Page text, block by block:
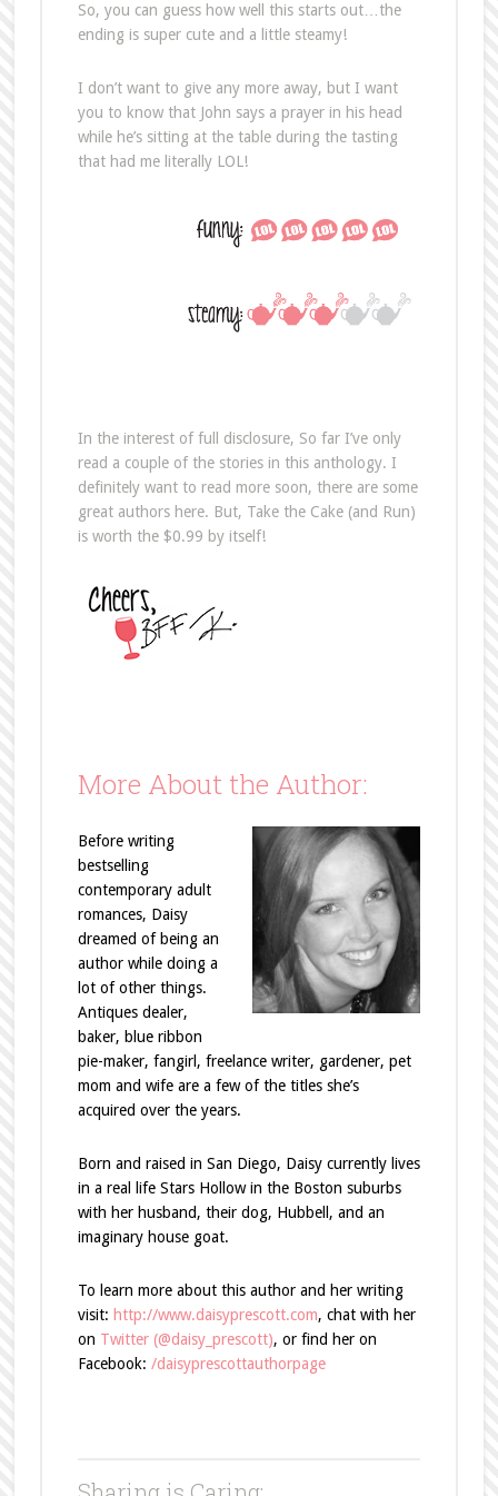
So, you can guess how well this starts out…the
ending is super cute and a little steamy!
I don’t want to give any more away, but I want
you to know that John says a prayer in his head
while he’s sitting at the table during the tasting
that had me literally LOL!
In the interest of full disclosure, So far I’ve only
read a couple of the stories in this anthology. I
definitely want to read more soon, there are some
great authors here. But, Take the Cake (and Run)
is worth the $0.99 by itself!
More About the Author:
Before writing
bestselling
contemporary adult
romances, Daisy
dreamed of being an
author while doing a
lot of other things.
Antiques dealer,
baker, blue ribbon
pie-maker, fangirl, freelance writer, gardener, pet
mom and wife are a few of the titles she’s
acquired over the years.
Born and raised in San Diego, Daisy currently lives
in a real life Stars Hollow in the Boston suburbs
with her husband, their dog, Hubbell, and an
imaginary house goat.
To learn more about this author and her writing
visit: http://www.daisyprescott.com, chat with her
on Twitter (@daisy_prescott), or find her on
Facebook: /daisyprescottauthorpage